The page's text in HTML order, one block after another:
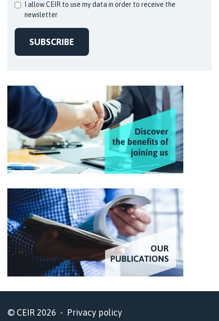
I allow CEIR to use my data in order to receive the
newsletter
SUBSCRIBE
© CEIR 2026 - Privacy policy